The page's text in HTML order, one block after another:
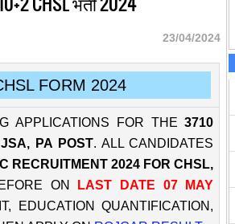
23/04/2024
FORM 2024
APPLICATIONS FOR THE3710
PA POST. ALL CANDIDATES
RECRUITMENT 2024 FOR CHSL,
ON
LAST DATE 07 MAY
QUANTIFICATION,